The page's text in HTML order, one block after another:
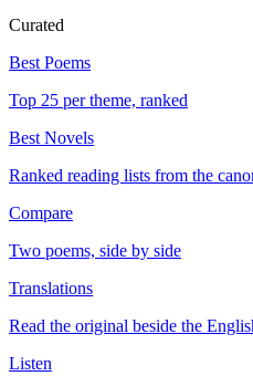
Curated
Best Poems
Top 25 per theme, ranked
Best Novels
Ranked reading lists from the
Compare
Two poems, side by side
Translations
Read the original beside the
Listen